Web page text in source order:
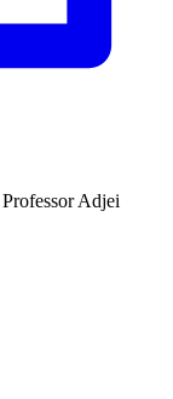
Adjei